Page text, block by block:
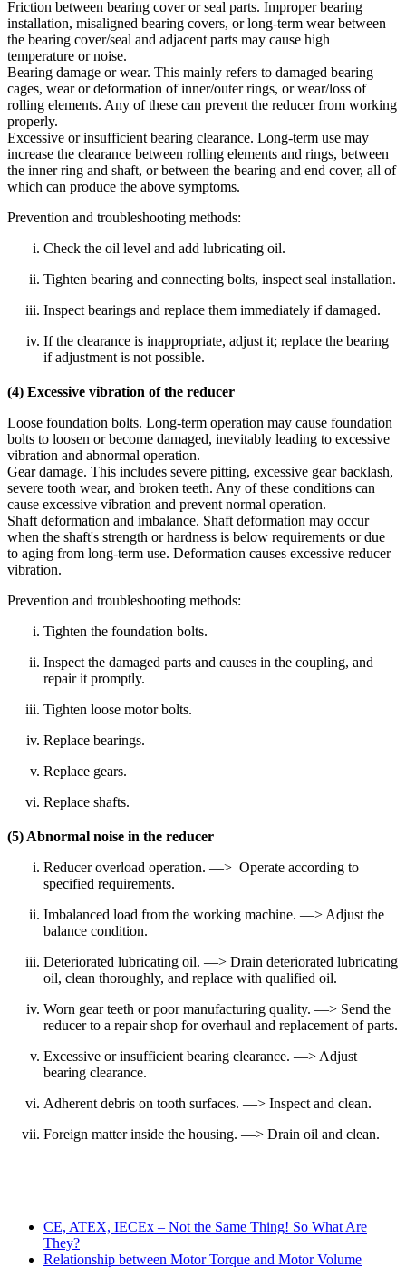
Friction between bearing cover or seal parts. Improper bearing
installation, misaligned bearing covers, or long‑term wear between
the bearing cover/seal and adjacent parts may cause high
temperature or noise.
Bearing damage or wear. This mainly refers to damaged bearing
cages, wear or deformation of inner/outer rings, or wear/loss of
rolling elements. Any of these can prevent the reducer from working
properly.
Excessive or insufficient bearing clearance. Long‑term use may
increase the clearance between rolling elements and rings, between
the inner ring and shaft, or between the bearing and end cover, all of
which can produce the above symptoms.
Prevention and troubleshooting methods:
Check the oil level and add lubricating oil.
Tighten bearing and connecting bolts, inspect seal installation.
Inspect bearings and replace them immediately if damaged.
If the clearance is inappropriate, adjust it; replace the bearing
if adjustment is not possible.
(4) Excessive vibration of the reducer
Loose foundation bolts. Long‑term operation may cause foundation
bolts to loosen or become damaged, inevitably leading to excessive
vibration and abnormal operation.
Gear damage. This includes severe pitting, excessive gear backlash,
severe tooth wear, and broken teeth. Any of these conditions can
cause excessive vibration and prevent normal operation.
Shaft deformation and imbalance. Shaft deformation may occur
when the shaft's strength or hardness is below requirements or due
to aging from long‑term use. Deformation causes excessive reducer
vibration.
Prevention and troubleshooting methods:
Tighten the foundation bolts.
Inspect the damaged parts and causes in the coupling, and
repair it promptly.
Tighten loose motor bolts.
Replace bearings.
Replace gears.
Replace shafts.
(5) Abnormal noise in the reducer
Reducer overload operation. —> Operate according to
specified requirements.
Imbalanced load from the working machine. —> Adjust the
balance condition.
Deteriorated lubricating oil. —> Drain deteriorated lubricating
oil, clean thoroughly, and replace with qualified oil.
Worn gear teeth or poor manufacturing quality. —> Send the
reducer to a repair shop for overhaul and replacement of parts.
Excessive or insufficient bearing clearance. —> Adjust
bearing clearance.
Adherent debris on tooth surfaces. —> Inspect and clean.
Foreign matter inside the housing. —> Drain oil and clean.
CE, ATEX, IECEx – Not the Same Thing! So What Are
They?
Relationship between Motor Torque and Motor Volume